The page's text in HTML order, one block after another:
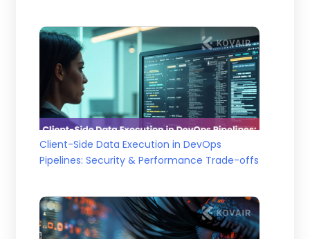
Client-Side Data Execution in DevOps
Pipelines: Security & Performance Trade-offs